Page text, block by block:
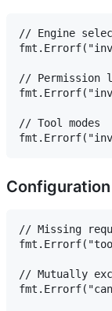
// Engine
// Permission
// Tool modes
// Missing
// Mutually